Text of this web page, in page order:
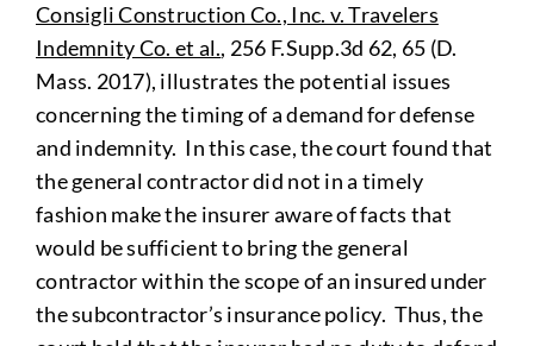
Consigli Construction Co., Inc. v. Travelers
Indemnity Co. et al., 256 F.Supp.3d 62, 65 (D.
Mass. 2017), illustrates the potential issues
concerning the timing of a demand for defense
and indemnity. In this case, the court found that
the general contractor did not in a timely
fashion make the insurer aware of facts that
would be sufficient to bring the general
contractor within the scope of an insured under
the subcontractor’s insurance policy. Thus, the